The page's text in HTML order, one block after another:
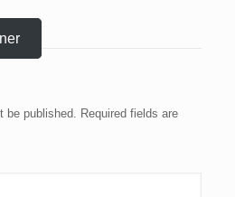
be published. Required fields are